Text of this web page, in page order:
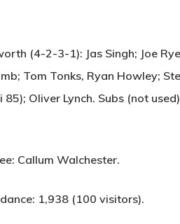
(4-2-3-1): Jas Singh; Joe
Tom Tonks, Ryan Howley;
85); Oliver Lynch. Subs (not
Callum Walchester.
1,938 (100 visitors).